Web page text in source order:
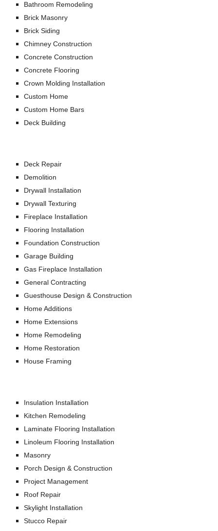
Bathroom Remodeling
Brick Masonry
Brick Siding
Chimney Construction
Concrete Construction
Concrete Flooring
Crown Molding Installation
Custom Home
Custom Home Bars
Deck Building
Deck Repair
Demolition
Drywall Installation
Drywall Texturing
Fireplace Installation
Flooring Installation
Foundation Construction
Garage Building
Gas Fireplace Installation
General Contracting
Guesthouse Design & Construction
Home Additions
Home Extensions
Home Remodeling
Home Restoration
House Framing
Insulation Installation
Kitchen Remodeling
Laminate Flooring Installation
Linoleum Flooring Installation
Masonry
Porch Design & Construction
Project Management
Roof Repair
Skylight Installation
Stucco Repair